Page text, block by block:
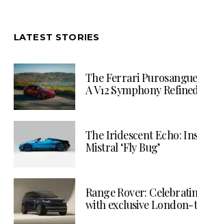
LATEST STORIES
The Ferrari
A V12 Symphony Refined
The Iridescent Echo:
Mistral ‘Fly Bug’
Range Rover:
with exclusive London-